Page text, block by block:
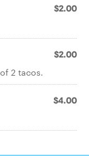
$2.00
$2.00
2 tacos.
$4.00